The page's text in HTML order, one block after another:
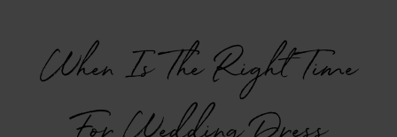
When Is The Right Time